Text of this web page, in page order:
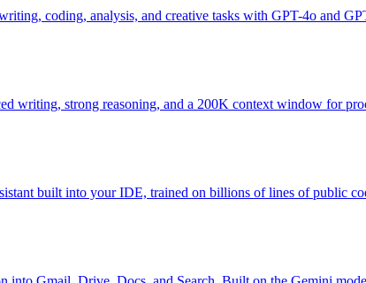
coding, analysis, and creative tasks with GPT-4o and
writing, strong reasoning, and a 200K context window for
built into your IDE, trained on billions of lines of public